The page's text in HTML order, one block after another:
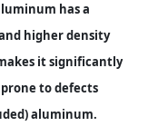
has a
higher density
it significantly
to defects
aluminum.